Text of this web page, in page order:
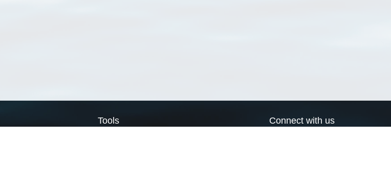
Tools Connect with us